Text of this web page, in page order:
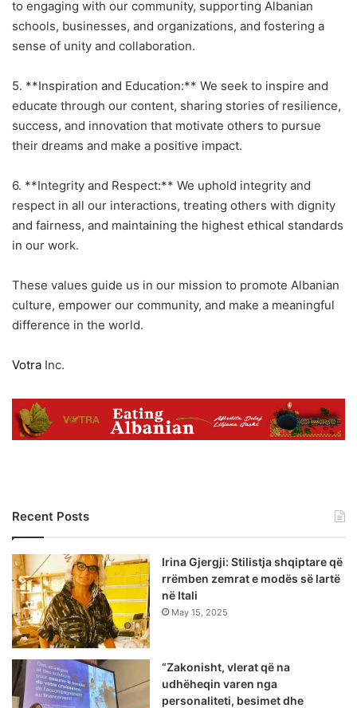
to engaging with our community, supporting Albanian
schools, businesses, and organizations, and fostering a
sense of unity and collaboration.
5. **Inspiration and Education:** We seek to inspire and
educate through our content, sharing stories of resilience,
success, and innovation that motivate others to pursue
their dreams and make a positive impact.
6. **Integrity and Respect:** We uphold integrity and
respect in all our interactions, treating others with dignity
and fairness, and maintaining the highest ethical standards
in our work.
These values guide us in our mission to promote Albanian
culture, empower our community, and make a meaningful
difference in the world.
Votra Inc.
Recent Posts
Irina Gjergji: Stilistja shqiptare që
rrëmben zemrat e modës së lartë
në Itali
May 15, 2025
“Zakonisht, vlerat që na
udhëheqin varen nga
personaliteti, besimet dhe